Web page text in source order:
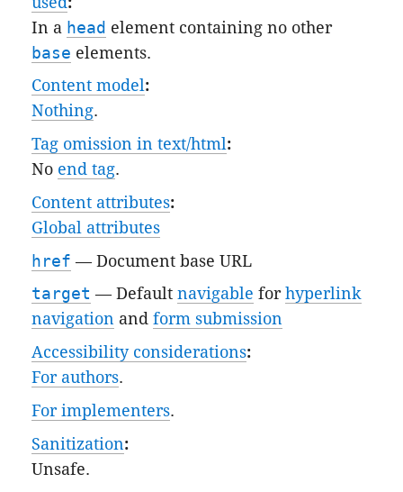
In a head element containing no other
base elements.
Content model:
Nothing.
Tag omission in text/html:
No end tag.
Content attributes:
Global attributes
href —Document base URL
target — Defaultnavigable forhyperlink
navigation andform submission
Accessibility considerations:
For authors.
For implementers.
Sanitization:
Unsafe.